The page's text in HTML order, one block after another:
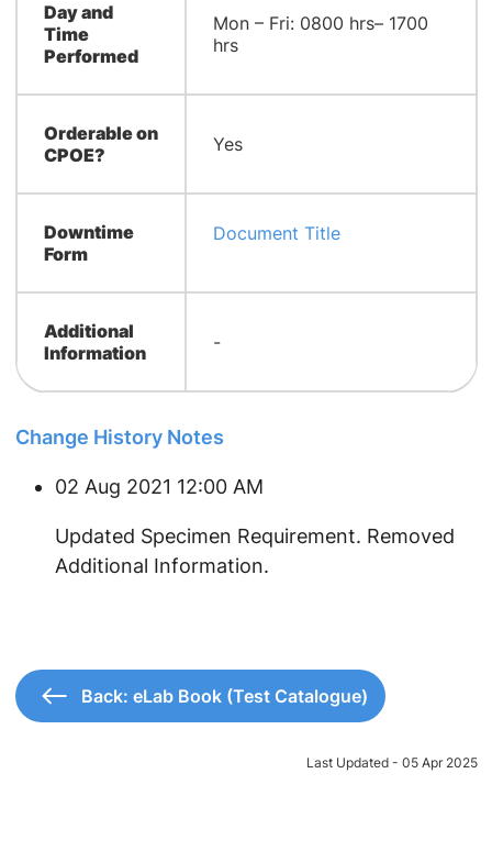
Day and
Time
Performed
Mon – Fri: 0800 hrs– 1700
hrs
Orderable on
CPOE?
Yes
Downtime
Form
Document Title
Additional
Information
-
Change History Notes
02 Aug 2021 12:00 AM
​Updated Specimen Requirement. Removed
Additional Information.
Back: eLab Book (Test Catalogue)
Last Updated - 05 Apr 2025